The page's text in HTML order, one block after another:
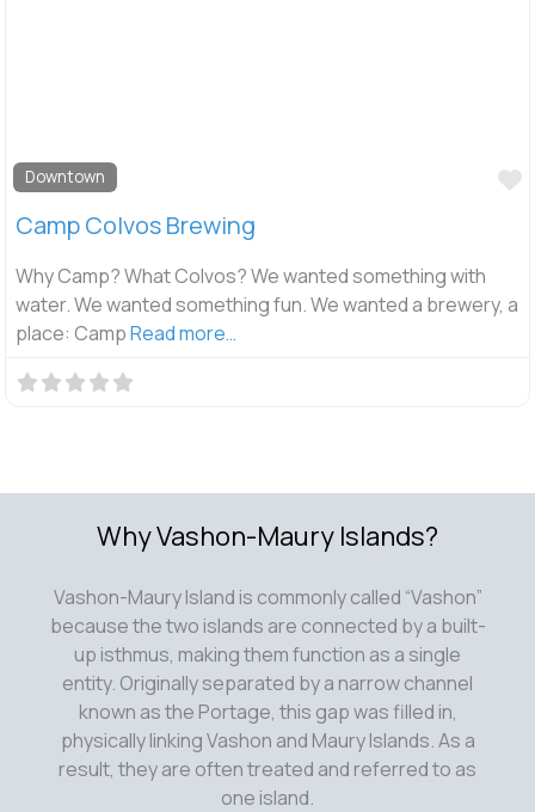
Downtown
Camp Colvos Brewing
Why Camp? What Colvos? We wanted something with
water. We wanted something fun. We wanted a brewery, a
place: CampRead more…
Why Vashon-Maury Islands?
Vashon-Maury Island is commonly called “Vashon”
because the two islands are connected by a built-
up isthmus, making them function as a single
entity. Originally separated by a narrow channel
known as the Portage, this gap was filled in,
physically linking Vashon and Maury Islands. As a
result, they are often treated and referred to as
one island.